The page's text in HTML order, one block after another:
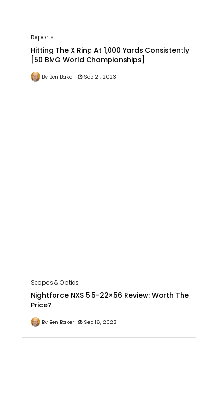
Reports
Hitting The X Ring At 1,000 Yards Consistently
[50 BMG World Championships]
By Ben Baker Sep 21, 2023
Scopes & Optics
Nightforce NXS 5.5-22×56 Review: Worth The
Price?
By Ben Baker Sep 16, 2023